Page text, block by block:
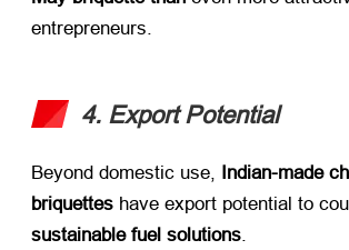
entrepreneurs
4. Export Potential
Beyond domestic use Indian-made
briquettes have export potential to
sustainable fuel solutions